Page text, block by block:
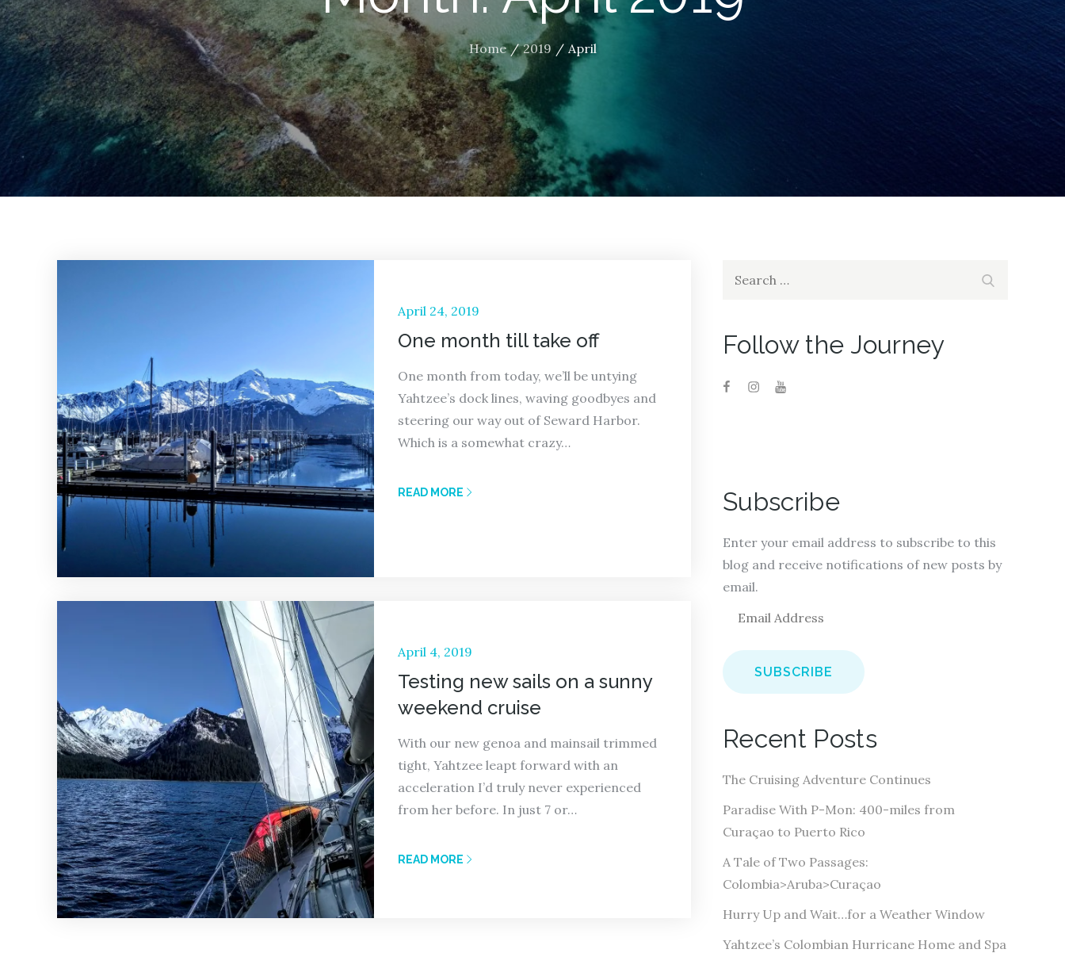
Home 2019 April
Posted
on
April 24, 2019
One month till take off
One month from today, we’ll be untying
Yahtzee’s dock lines, waving goodbyes and
steering our way out of Seward Harbor.
Which is a somewhat crazy…
READ MORE
Posted
on
April 4, 2019
Testing new sails on a sunny
weekend cruise
With our new genoa and mainsail trimmed
tight, Yahtzee leapt forward with an
acceleration I’d truly never experienced
from her before. In just 7 or…
READ MORE
Follow the Journey
Subscribe
Enter your email address to subscribe to this
blog and receive notifications of new posts by
email.
a
i
d
r
e
s
Recent Posts
The Cruising Adventure Continues
Paradise With P-Mon: 400-miles from
Curaçao to Puerto Rico
A Tale of Two Passages:
Colombia>Aruba>Curaçao
Hurry Up and Wait…for a Weather Window
Yahtzee’s Colombian Hurricane Home and Spa